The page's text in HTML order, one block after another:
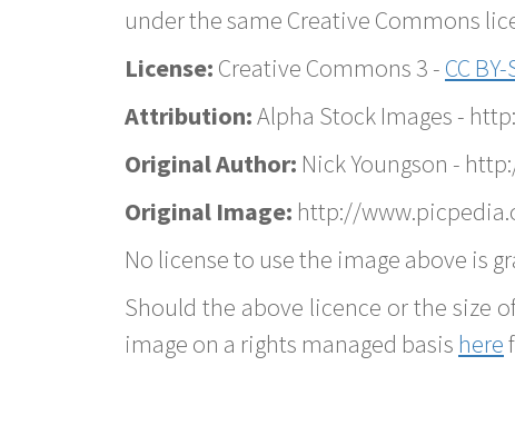
under the same Creative Commons
License: Creative Commons 3 - CC
Attribution:Alpha Stock Images -
Original Author: Nick Youngson -
Original Image: http://
No license to use the image above is
Should the above licence or the size
image on a rights managed basis here